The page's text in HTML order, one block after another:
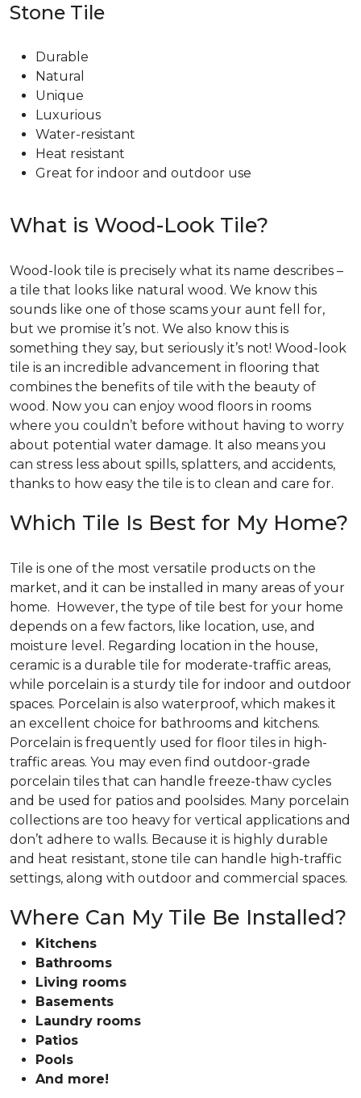
Stone Tile
Durable
Natural
Unique
Luxurious
Water-resistant
Heat resistant
Great for indoor and outdoor use
What is Wood-Look Tile?
Wood-look tile is precisely what its name describes –
a tile that looks like natural wood. We know this
sounds like one of those scams your aunt fell for,
but we promise it’s not. We also know this is
something they say, but seriously it’s not! Wood-look
tile is an incredible advancement in flooring that
combines the benefits of tile with the beauty of
wood. Now you can enjoy wood floors in rooms
where you couldn’t before without having to worry
about potential water damage. It also means you
can stress less about spills, splatters, and accidents,
thanks to how easy the tile is to clean and care for.
Which Tile Is Best for My Home?
Tile is one of the most versatile products on the
market, and it can be installed in many areas of your
home. However, the type of tile best for your home
depends on a few factors, like location, use, and
moisture level. Regarding location in the house,
ceramic is a durable tile for moderate-traffic areas,
while porcelain is a sturdy tile for indoor and outdoor
spaces. Porcelain is also waterproof, which makes it
an excellent choice for bathrooms and kitchens.
Porcelain is frequently used for floor tiles in high-
traffic areas. You may even find outdoor-grade
porcelain tiles that can handle freeze-thaw cycles
and be used for patios and poolsides. Many porcelain
collections are too heavy for vertical applications and
don’t adhere to walls. Because it is highly durable
and heat resistant, stone tile can handle high-traffic
settings, along with outdoor and commercial spaces.
Where Can My Tile Be Installed?
Kitchens
Bathrooms
Living rooms
Basements
Laundry rooms
Patios
Pools
And more!